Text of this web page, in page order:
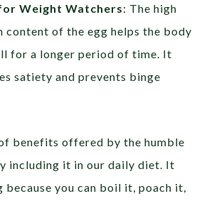
Weight Watchers: The high
content of the egg helps the body
for a longer period of time. It
satiety and prevents binge
benefits offered by the humble
including it in our daily diet. It
because you can boil it, poach it,